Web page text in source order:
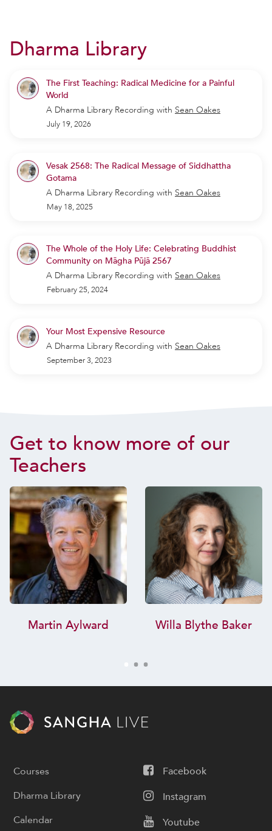
Dharma Library
The First Teaching: Radical Medicine for a Painful
World
A Dharma Library Recording with Sean Oakes
July 19, 2026
Vesak 2568: The Radical Message of Siddhattha
Gotama
A Dharma Library Recording with Sean Oakes
May 18, 2025
The Whole of the Holy Life: Celebrating Buddhist
Community on Māgha Pūjā 2567
A Dharma Library Recording with Sean Oakes
February 25, 2024
Your Most Expensive Resource
A Dharma Library Recording with Sean Oakes
September 3, 2023
Get to know more of our
Teachers
Martin Aylward Willa Blythe Baker
Facebook
Instagram
Youtube
Courses
Dharma Library
Calendar